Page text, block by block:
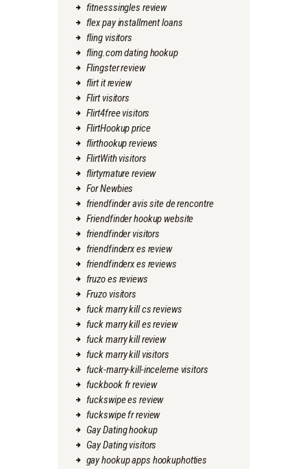
fitnesssingles review
flex pay installment loans
fling visitors
fling.com dating hookup
Flingster review
flirt it review
Flirt visitors
Flirt4free visitors
FlirtHookup price
flirthookup reviews
FlirtWith visitors
flirtymature review
For Newbies
friendfinder avis site de rencontre
Friendfinder hookup website
friendfinder visitors
friendfinderx es review
friendfinderx es reviews
fruzo es reviews
Fruzo visitors
fuck marry kill cs reviews
fuck marry kill es review
fuck marry kill review
fuck marry kill visitors
fuck-marry-kill-inceleme visitors
fuckbook fr review
fuckswipe es review
fuckswipe fr review
Gay Dating hookup
Gay Dating visitors
gay hookup apps hookuphotties